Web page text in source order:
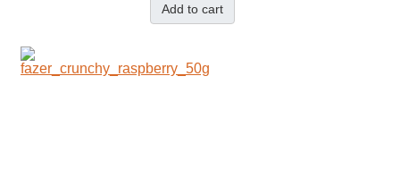
Add to cart